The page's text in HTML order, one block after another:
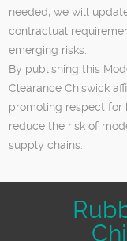
needed, we will
contractual
emerging risks.
By publishing this
Clearance Chiswick
promoting respect for
reduce the risk of
supply chains.